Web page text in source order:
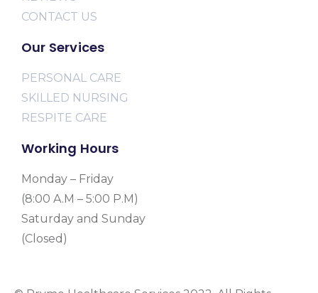
CONTACT US
Our Services
PERSONAL CARE
SKILLED NURSING
RESPITE CARE
Working Hours
Monday – Friday
(8:00 A.M – 5:00 P.M)
Saturday and Sunday
(Closed)